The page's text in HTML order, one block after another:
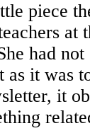
piece
at
had
as it was
it